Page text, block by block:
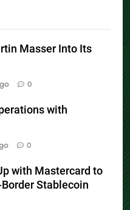
Masser Into Its
0
with
0
with Mastercard to
Stablecoin